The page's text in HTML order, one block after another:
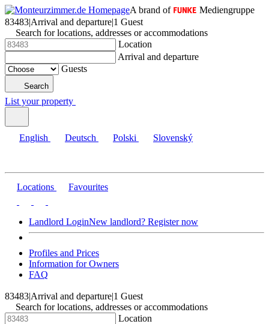
A brand of
Mediengruppe
83483|Arrival and departure|1 Guest
Search for locations, addresses or accommodations
Location
Arrival and departure
Guests
Search
List your property
English Deutsch Polski Slovenský
Locations Favourites
Landlord LoginNew landlord? Register now
Profiles and Prices
Information for Owners
FAQ
83483|Arrival and departure|1 Guest
Search for locations, addresses or accommodations
Location